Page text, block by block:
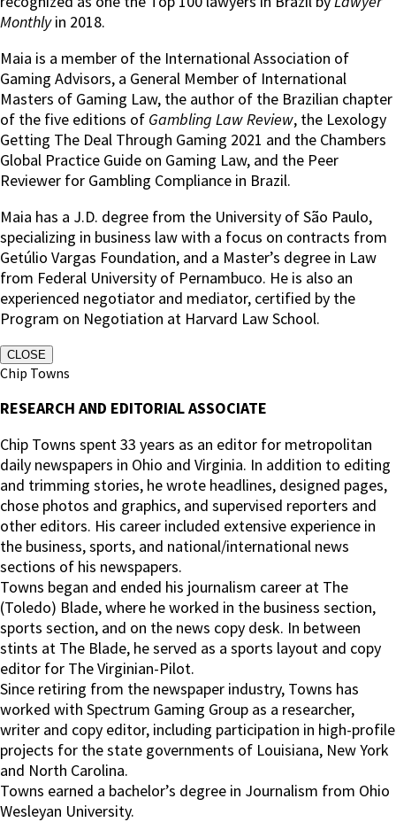
Monthlyin 2018.
Maia is a member of the International Association of
Gaming Advisors, a General Member of International
Masters of Gaming Law, the author of the Brazilian chapter
of the five editions of Gambling Law Review, the Lexology
Getting The Deal Through Gaming 2021 and the Chambers
Global Practice Guide on Gaming Law, and the Peer
Reviewer for Gambling Compliance in Brazil.
Maia has a J.D. degree from the University of São Paulo,
specializing in business law with a focus on contracts from
Getúlio Vargas Foundation, and a Master’s degree in Law
from Federal University of Pernambuco. He is also an
experienced negotiator and mediator, certified by the
Program on Negotiation at Harvard Law School.
CLOSE
Chip Towns
RESEARCH AND EDITORIAL ASSOCIATE
Chip Towns spent 33 years as an editor for metropolitan
daily newspapers in Ohio and Virginia. In addition to editing
and trimming stories, he wrote headlines, designed pages,
chose photos and graphics, and supervised reporters and
other editors. His career included extensive experience in
the business, sports, and national/international news
sections of his newspapers.
Towns began and ended his journalism career at The
(Toledo) Blade, where he worked in the business section,
sports section, and on the news copy desk. In between
stints at The Blade, he served as a sports layout and copy
editor for The Virginian-Pilot.
Since retiring from the newspaper industry, Towns has
worked with Spectrum Gaming Group as a researcher,
writer and copy editor, including participation in high-profile
projects for the state governments of Louisiana, New York
and North Carolina.
Towns earned a bachelor’s degree in Journalism from Ohio
Wesleyan University.